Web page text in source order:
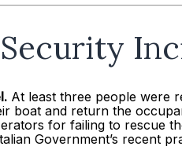
At least three people were
boat and return the
for failing to rescue
Government’s recent